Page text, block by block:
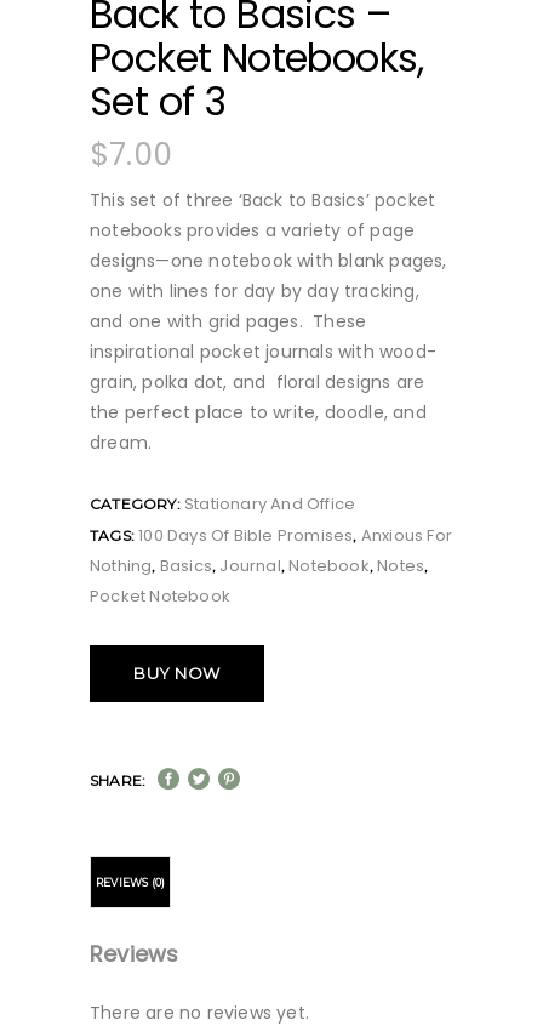
Back to Basics –
Pocket Notebooks,
Set of 3
$7.00
This set of three ‘Back to Basics’ pocket
notebooks provides a variety of page
designs—one notebook with blank pages,
one with lines for day by day tracking,
and one with grid pages. These
inspirational pocket journals with wood-
grain, polka dot, and floral designs are
the perfect place to write, doodle, and
dream.
CATEGORY: Stationary And Office
TAGS:100 Days Of Bible Promises, Anxious For
Nothing, Basics, Journal, Notebook, Notes,
Pocket Notebook
BUY NOW
SHARE:
REVIEWS (0)
Reviews
There are no reviews yet.